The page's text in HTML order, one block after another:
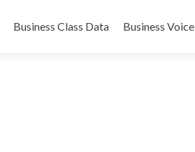
Business Class Data Business Voice